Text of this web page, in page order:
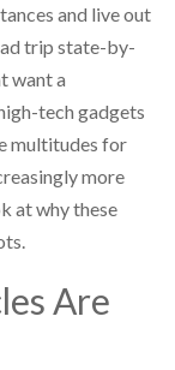
and live out
trip state-by-
want a
tech gadgets
multitudes for
more
at why these
Are